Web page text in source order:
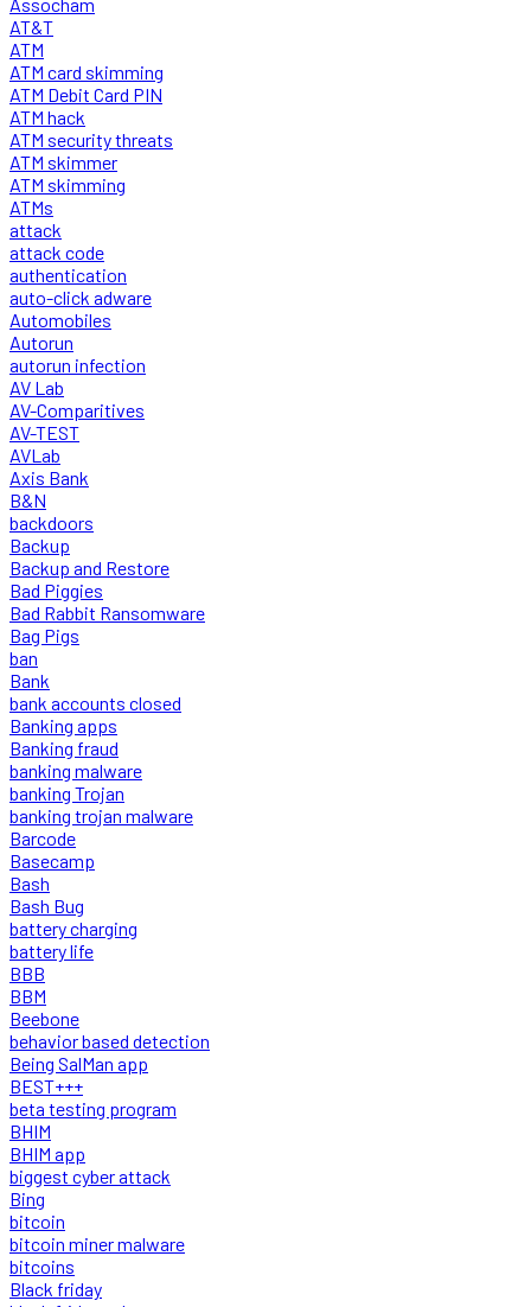
AT&T
ATM
ATM card skimming
ATM Debit Card PIN
ATM hack
ATM security threats
ATM skimmer
ATM skimming
ATMs
attack
attack code
authentication
auto-click adware
Automobiles
Autorun
autorun infection
AV Lab
AV-Comparitives
AV-TEST
AVLab
Axis Bank
B&N
backdoors
Backup
Backup and Restore
Bad Piggies
Bad Rabbit Ransomware
Bag Pigs
ban
Bank
bank accounts closed
Banking apps
Banking fraud
banking malware
banking Trojan
banking trojan malware
Barcode
Basecamp
Bash
Bash Bug
battery charging
battery life
BBB
BBM
Beebone
behavior based detection
Being SalMan app
BEST+++
beta testing program
BHIM
BHIM app
biggest cyber attack
Bing
bitcoin
bitcoin miner malware
bitcoins
Black friday